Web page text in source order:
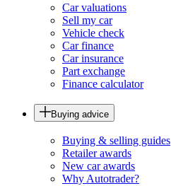
Car valuations
Sell my car
Vehicle check
Car finance
Car insurance
Part exchange
Finance calculator
Buying advice
Buying & selling guides
Retailer awards
New car awards
Why Autotrader?